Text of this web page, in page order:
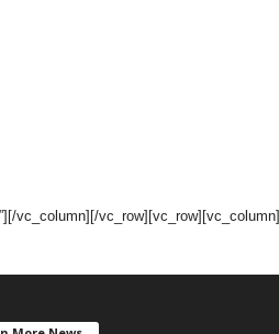
vc_column][/vc_row][vc_row][vc_column]